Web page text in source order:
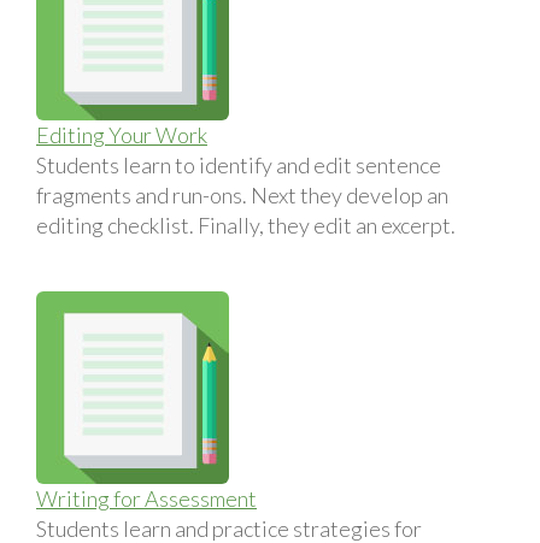
Editing Your Work
Students learn to identify and edit sentence
fragments and run-ons. Next they develop an
editing checklist. Finally, they edit an excerpt.
Writing for Assessment
Students learn and practice strategies for